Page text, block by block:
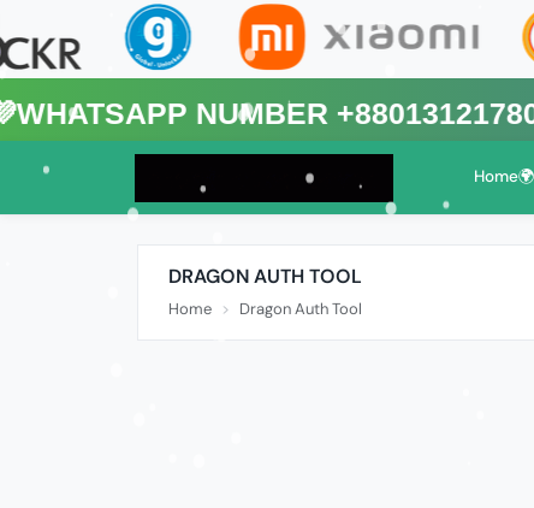
SERVICES
Home🌍
DRAGON AUTH TOOL
Home Dragon Auth Tool